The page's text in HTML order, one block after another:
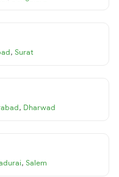
, Surat
, Dharwad
, Salem